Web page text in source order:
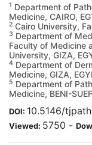
1 Department of
Medicine, CAIRO,
2 Cairo University,
3 Department of
Faculty of Medicine
University, GIZA,
4 Department of
Medicine, GIZA,
5 Department of
Medicine, BENI-
DOI: 10.5146/
Viewed: 5750 -